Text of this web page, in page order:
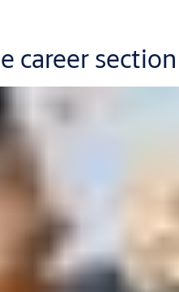
career section